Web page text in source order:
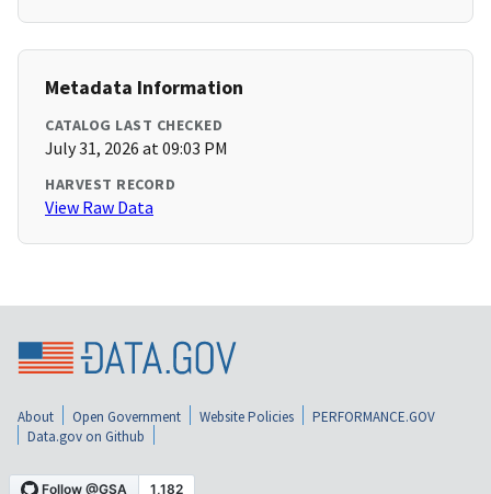
Metadata Information
CATALOG LAST CHECKED
July 31, 2026 at 09:03 PM
HARVEST RECORD
View Raw Data
About Open Government Website Policies
PERFORMANCE.GOV
Data.gov on Github